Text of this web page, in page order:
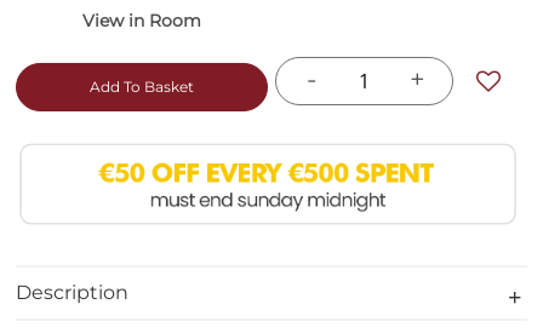
- +
Add To Basket
Description